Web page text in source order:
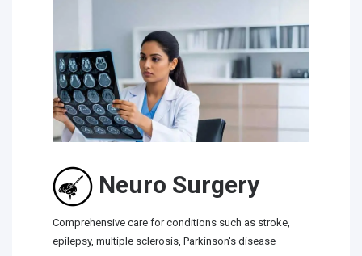
Neuro Surgery
Comprehensive care for conditions such as stroke,
epilepsy, multiple sclerosis, Parkinson's disease